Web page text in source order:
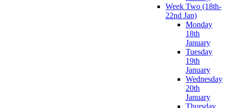
Week Two (18th-
22nd Jan)
Monday
18th
January
Tuesday
19th
January
Wednesday
20th
January
Thursday